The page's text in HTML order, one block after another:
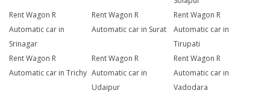
Rent Wagon R
Automatic car in
Srinagar
Rent Wagon R
Automatic car in Surat
Rent Wagon R
Automatic car in
Tirupati
Rent Wagon R
Automatic car in Trichy
Rent Wagon R
Automatic car in
Udaipur
Rent Wagon R
Automatic car in
Vadodara